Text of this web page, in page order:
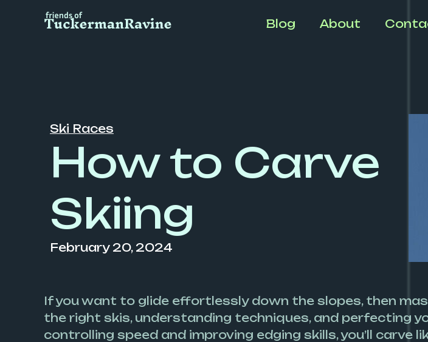
Blog About
Ski Races
How to Carve
Skiing
February 20, 2024
If you want to glide effortlessly down the slopes, then
the right skis, understanding techniques, and perfecting
controlling speed and improving edging skills, you’ll carve